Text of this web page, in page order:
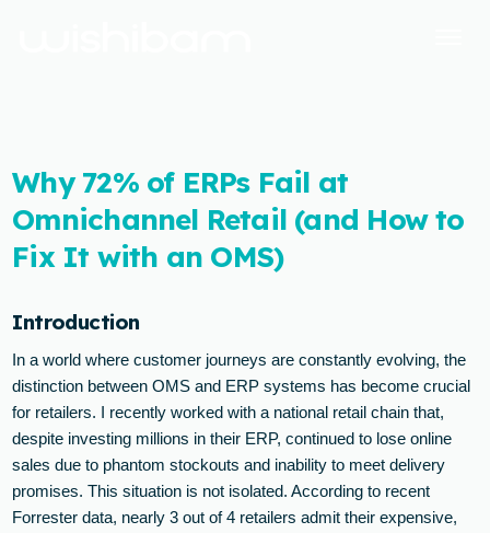
Why 72% of ERPs Fail at
Omnichannel Retail (and How to
Fix It with an OMS)
Introduction
In a world where customer journeys are constantly evolving, the
distinction between OMS and ERP systems has become crucial
for retailers. I recently worked with a national retail chain that,
despite investing millions in their ERP, continued to lose online
sales due to phantom stockouts and inability to meet delivery
promises. This situation is not isolated. According to recent
Forrester data, nearly 3 out of 4 retailers admit their expensive,